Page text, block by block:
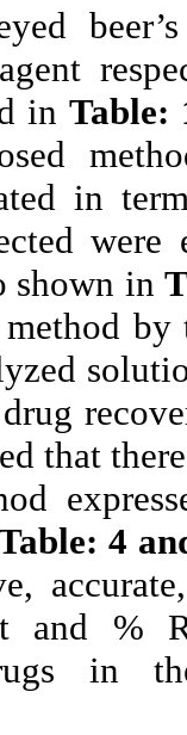
inTable:
in
shown in
that
4
and %
in